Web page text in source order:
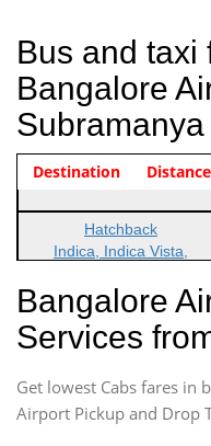
Bus and taxi
Bangalore
Indica Non/AC Rs.
Indica Non/AC
Rs.
Note: No toll
Vehicle Type & Name
Hatchback
Indica, Indica Vista,
Sedan
Etious, Swift Dezire,
Indigo, Logan, Vertio, Xcnt
SUV
Innova, Maruthi Ertiga,
Destination
Bangalore
Services
Get lowest Cabs fares in
Airport Pickup and Drop